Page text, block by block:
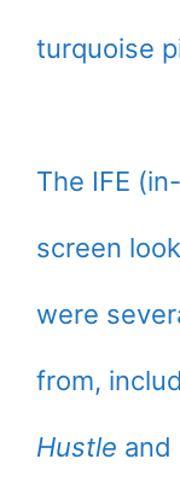
turquoise
The IFE
screen
were
from,
Hustle and